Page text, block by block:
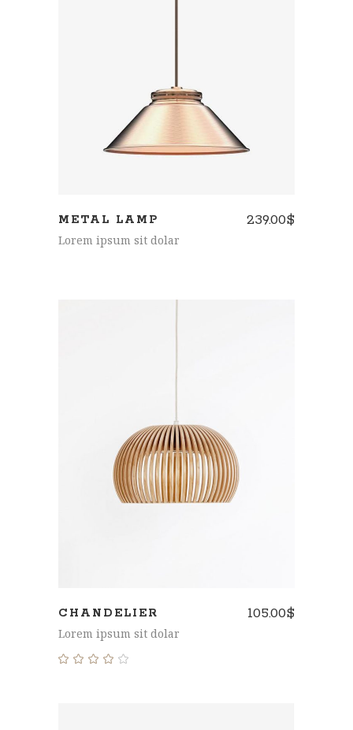
METAL LAMP 239.00$
Lorem ipsum sit dolar
ADD TO CART
CHANDELIER 105.00$
Lorem ipsum sit dolar